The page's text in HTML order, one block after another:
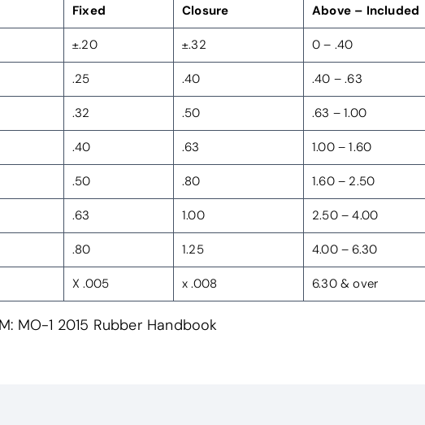
Fixed Closure Above – Included
±.20 ±.32 0 – .40
.25 .40 .40 – .63
.32 .50 .63 – 1.00
.40 .63 1.00 – 1.60
.50 .80 1.60 – 2.50
.63 1.00 2.50 – 4.00
.80 1.25 4.00 – 6.30
X .005 x .008 6.30 & over
MO-1 2015 Rubber Handbook